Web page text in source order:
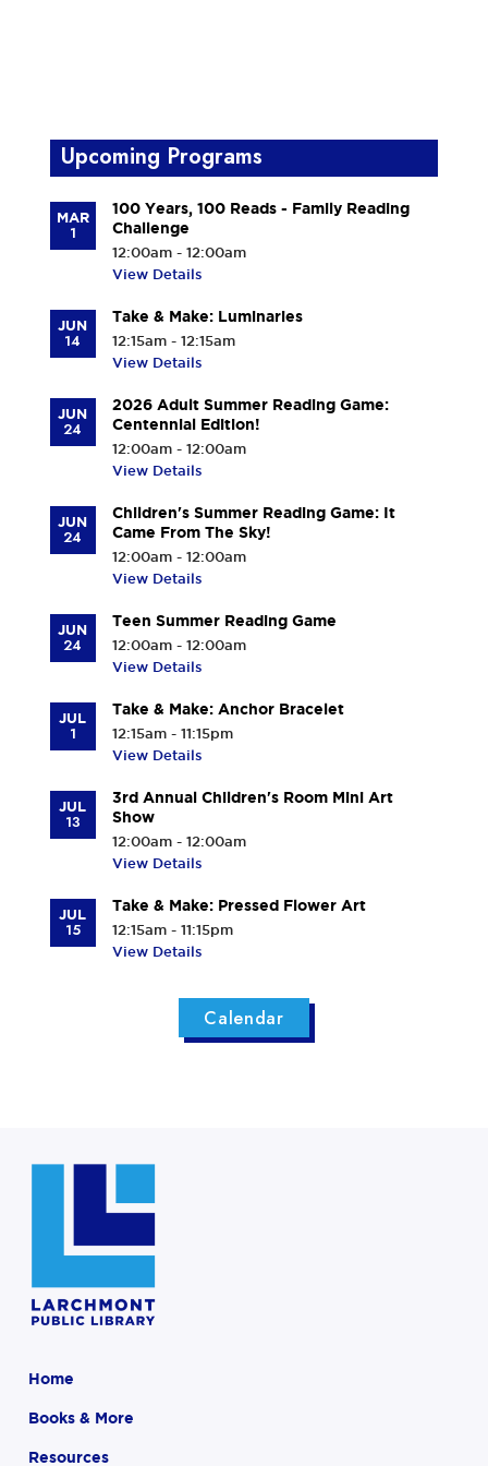
Upcoming Programs
MAR
1
100 Years, 100 Reads - Family Reading
Challenge
12:00am - 12:00am
View Details
JUN
14
Take & Make: Luminaries
12:15am - 12:15am
View Details
JUN
24
2026 Adult Summer Reading Game:
Centennial Edition!
12:00am - 12:00am
View Details
JUN
24
Children's Summer Reading Game: It
Came From The Sky!
12:00am - 12:00am
View Details
JUN
24
Teen Summer Reading Game
12:00am - 12:00am
View Details
JUL
1
Take & Make: Anchor Bracelet
12:15am - 11:15pm
View Details
JUL
13
3rd Annual Children's Room Mini Art
Show
12:00am - 12:00am
View Details
JUL
15
Take & Make: Pressed Flower Art
12:15am - 11:15pm
View Details
Calendar
Home
Books & More
Resources